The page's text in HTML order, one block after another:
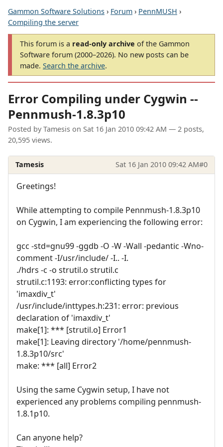
Gammon Software Solutions › Forum › PennMUSH ›
Compiling the server
This forum is a read-only archive of the Gammon
Software forum (2000–2026). No new posts can be
made. Search the archive.
Error Compiling under Cygwin --
Pennmush-1.8.3p10
Posted by Tamesis on Sat 16 Jan 2010 09:42 AM — 2 posts,
20,595 views.
Tamesis Sat 16 Jan 2010 09:42 AM#0
Greetings!
While attempting to compile Pennmush-1.8.3p10
on Cygwin, I am experiencing the following error:
gcc -std=gnu99 -ggdb -O -W -Wall -pedantic -Wno-
comment -I/usr/include/ -I.. -I.
./hdrs -c -o strutil.o strutil.c
strutil.c:1193: error:conflicting types for
'imaxdiv_t'
/usr/include/inttypes.h:231: error: previous
declaration of 'imaxdiv_t'
make[1]: *** [strutil.o] Error1
make[1]: Leaving directory '/home/pennmush-
1.8.3p10/src'
make: *** [all] Error2
Using the same Cygwin setup, I have not
experienced any problems compiling pennmush-
1.8.1p10.
Can anyone help?